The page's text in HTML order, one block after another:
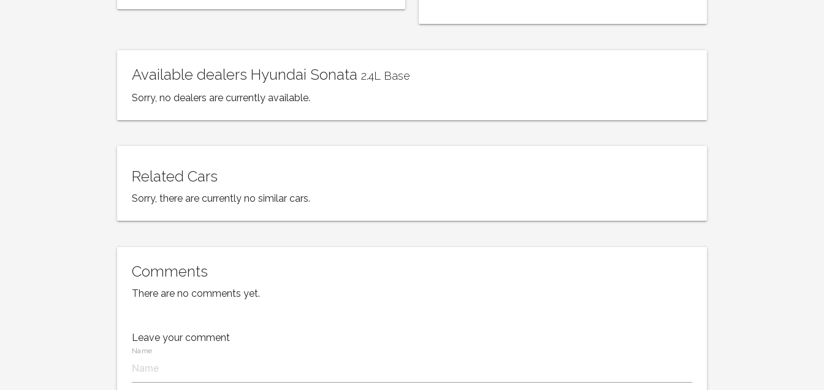
Available dealers Hyundai Sonata2.4L Base
Sorry, no dealers are currently available.
Related Cars
Sorry, there are currently no similar cars.
Comments
There are no comments yet.
Leave your comment
Name